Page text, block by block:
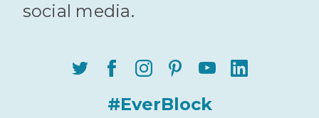
social media.
#EverBlock